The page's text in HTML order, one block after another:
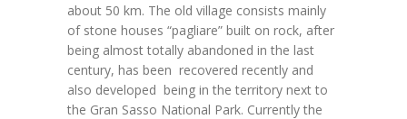
about 50 km. The old village consists mainly
of stone houses “pagliare” built on rock, after
being almost totally abandoned in the last
century, has been recovered recently and
also developed being in the territory next to
the Gran Sasso National Park. Currently the